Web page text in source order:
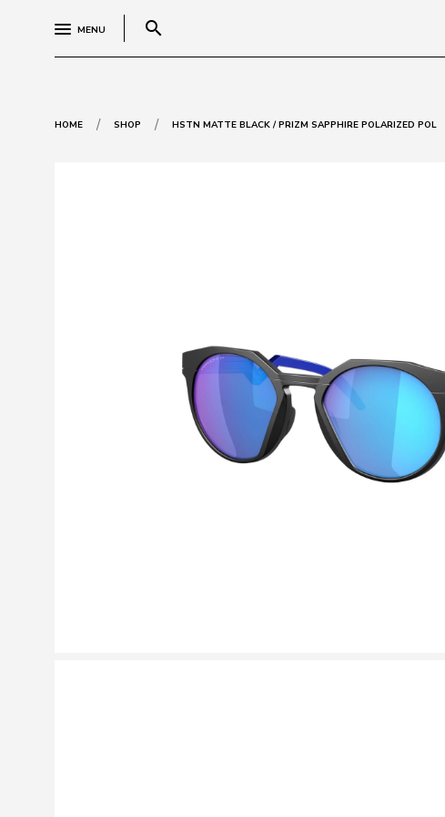
MENU search
HOME / SHOP / HSTN MATTE BLACK / PRIZM SAPPHIRE POLARIZED POL